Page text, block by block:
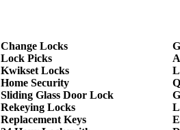
Change Locks
Lock Picks
Kwikset Locks
Home Security
Sliding Glass Door Lock
Rekeying Locks
Replacement Keys